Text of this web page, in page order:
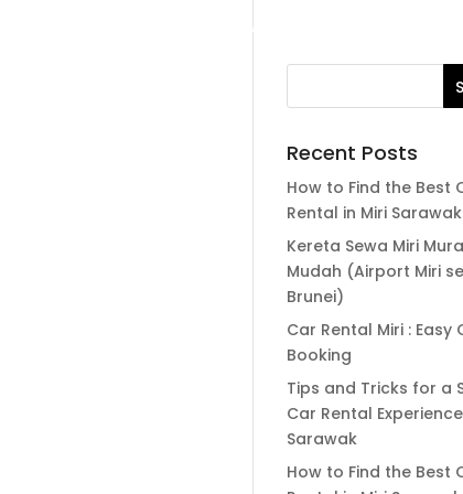
News
Recent Posts
How to Find the Best
Rental in Miri Sarawak
Kereta Sewa Miri
Mudah (Airport Miri
Brunei)
Car Rental Miri : Easy
Booking
Tips and Tricks for a
Car Rental
Sarawak
How to Find the Best